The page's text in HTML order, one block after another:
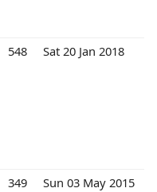
548 Sat 20 Jan 2018
349 Sun 03 May 2015